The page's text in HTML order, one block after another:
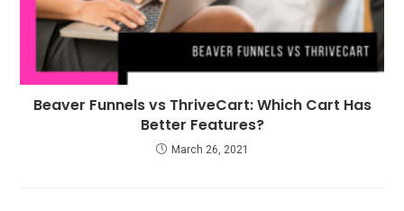
Beaver Funnels vs ThriveCart: Which Cart Has
Better Features?
March 26, 2021